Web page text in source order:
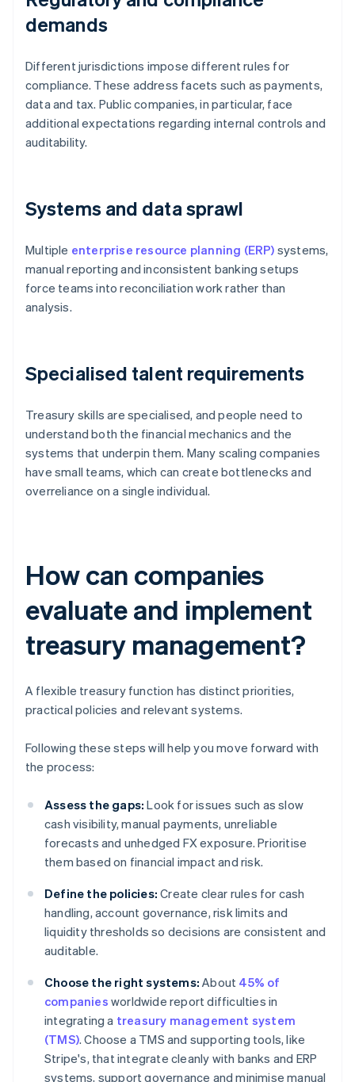
demands
Different jurisdictions impose different rules for
compliance. These address facets such as payments,
data and tax. Public companies, in particular, face
additional expectations regarding internal controls and
auditability.
Systems and data sprawl
Multiple enterprise resource planning (ERP) systems,
manual reporting and inconsistent banking setups
force teams into reconciliation work rather than
analysis.
Specialised talent requirements
Treasury skills are specialised, and people need to
understand both the financial mechanics and the
systems that underpin them. Many scaling companies
have small teams, which can create bottlenecks and
overreliance on a single individual.
How can companies
evaluate and implement
treasury management?
A flexible treasury function has distinct priorities,
practical policies and relevant systems.
Following these steps will help you move forward with
the process:
Assess the gaps: Look for issues such as slow
cash visibility, manual payments, unreliable
forecasts and unhedged FX exposure. Prioritise
them based on financial impact and risk.
Define the policies: Create clear rules for cash
handling, account governance, risk limits and
liquidity thresholds so decisions are consistent and
auditable.
Choose the right systems: About 45% of
companies worldwide report difficulties in
integrating a treasury management system
(TMS). Choose a TMS and supporting tools, like
Stripe's, that integrate cleanly with banks and ERP
systems, support governance and minimise manual